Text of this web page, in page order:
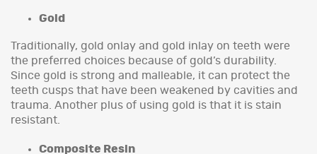
Gold
Traditionally, gold onlay and gold inlay on teeth were
the preferred choices because of gold’s durability.
Since gold is strong and malleable, it can protect the
teeth cusps that have been weakened by cavities and
trauma. Another plus of using gold is that it is stain
resistant.
Composite Resin